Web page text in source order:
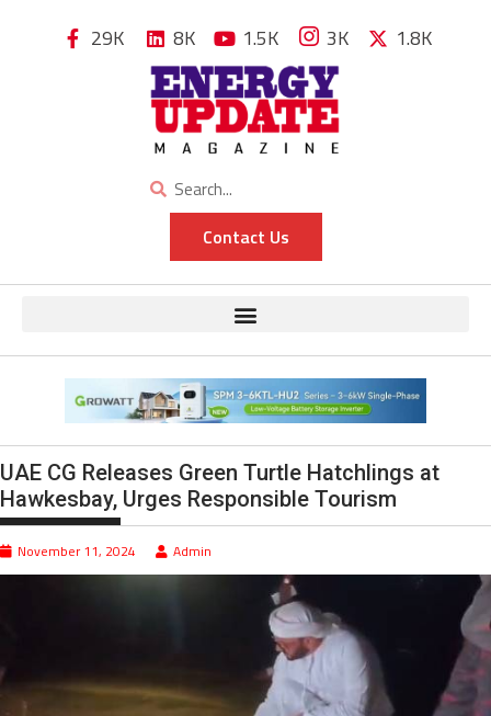
29K 8K 1.5K 3K 1.8K
Contact Us
UAE CG Releases Green Turtle Hatchlings at
Hawkesbay, Urges Responsible Tourism
November 11, 2024 Admin